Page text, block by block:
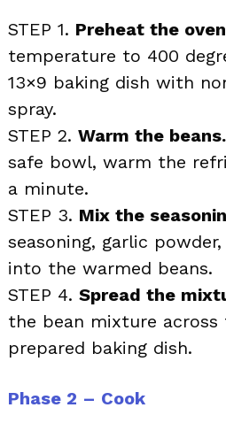
STEP 1. Preheat the
temperature to 400
13×9 baking dish with
spray.
STEP 2. Warm the beans.
safe bowl, warm the
a minute.
STEP 3. Mix the
seasoning, garlic
into the warmed beans.
STEP 4. Spread the
the bean mixture
prepared baking dish.
Phase 2 – Cook